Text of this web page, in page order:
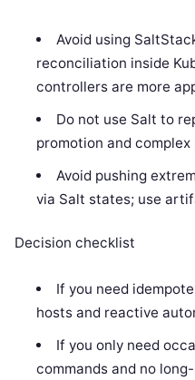
Avoid using
reconciliation inside
controllers are more
Do not use Salt to
promotion and
Avoid pushing
via Salt states; use
Decision checklist
If you need
hosts and reactive
If you only need
commands and no